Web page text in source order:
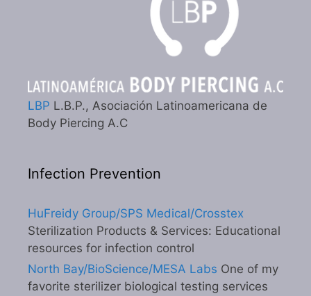
LBP L.B.P., Asociación Latinoamericana de
Body Piercing A.C
Infection Prevention
HuFreidy Group/SPS Medical/Crosstex
Sterilization Products & Services: Educational
resources for infection control
North Bay/BioScience/MESA Labs One of my
favorite sterilizer biological testing services